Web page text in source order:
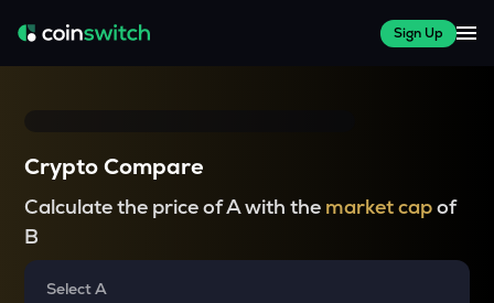
Sign Up
Crypto Compare
Calculate the price of A with the market capof
B
Select A